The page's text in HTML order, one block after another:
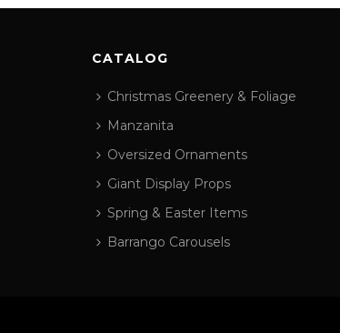
CATALOG
Christmas Greenery & Foliage
Manzanita
Oversized Ornaments
Giant Display Props
Spring & Easter Items
Barrango Carousels